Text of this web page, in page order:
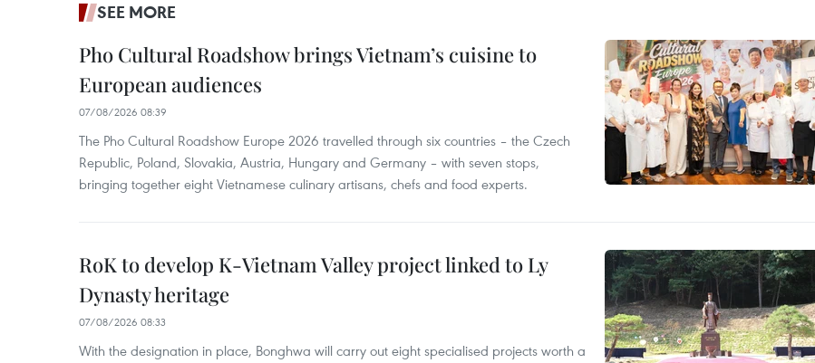
SEE MORE
Pho Cultural Roadshow brings Vietnam’s cuisine to
European audiences
07/08/2026 08:39
The Pho Cultural Roadshow Europe 2026 travelled through six countries – the Czech
Republic, Poland, Slovakia, Austria, Hungary and Germany – with seven stops,
bringing together eight Vietnamese culinary artisans, chefs and food experts.
RoK to develop K-Vietnam Valley project linked to Ly
Dynasty heritage
07/08/2026 08:33
With the designation in place, Bonghwa will carry out eight specialised projects worth a